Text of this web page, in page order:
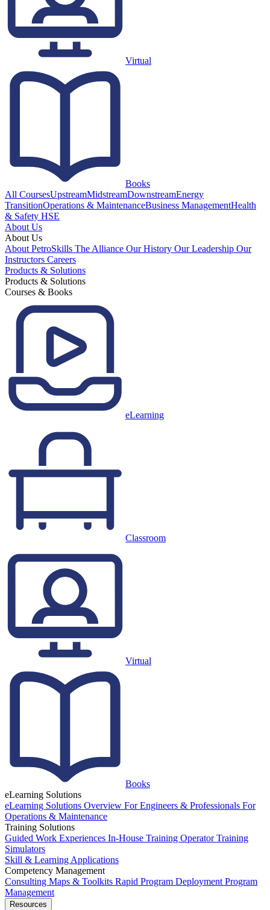
Virtual
Books
All CoursesUpstreamMidstreamDownstreamEnergy
TransitionOperations & MaintenanceBusiness ManagementHealth
& Safety HSE
About Us
About Us
About PetroSkills The Alliance Our History Our Leadership Our
Instructors Careers
Products & Solutions
Products & Solutions
Courses & Books
eLearning
Classroom
Virtual
Books
eLearning Solutions
eLearning Solutions Overview For Engineers & Professionals For
Operations & Maintenance
Training Solutions
Guided Work Experiences In-House Training Operator Training
Simulators
Skill & Learning Applications
Competency Management
Consulting Maps & Toolkits Rapid Program Deployment Program
Management
Resources